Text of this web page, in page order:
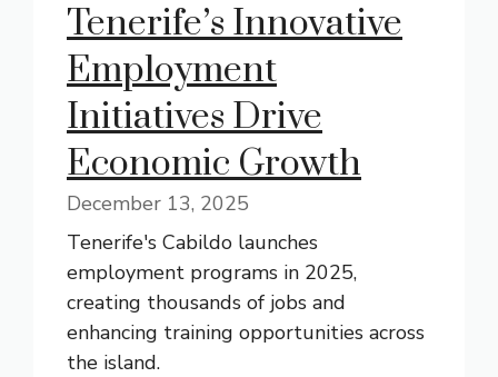
Tenerife’s Innovative
Employment
Initiatives Drive
Economic Growth
December 13, 2025
Tenerife's Cabildo launches
employment programs in 2025,
creating thousands of jobs and
enhancing training opportunities across
the island.